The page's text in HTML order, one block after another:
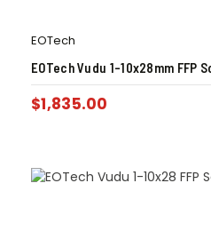
EOTech
EOTech Vudu 1-10x28mm FFP
$1,835.00